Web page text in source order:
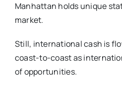
Manhattan holds unique
market.
Still, international cash is
coast-to-coast as
of opportunities.